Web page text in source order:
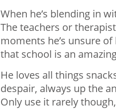
When he’s blending in
The teachers or
moments he’s unsure
that school is an
He loves all things
despair, always up the
Only use it rarely